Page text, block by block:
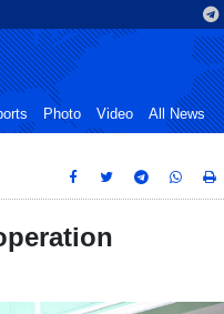
Photo Video All News